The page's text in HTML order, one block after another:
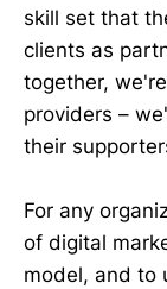
skill set that
clients as
together,
providers –
their
For any
of digital
model, and to